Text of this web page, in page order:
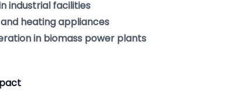
industrial facilities
heating appliances
in biomass power plants